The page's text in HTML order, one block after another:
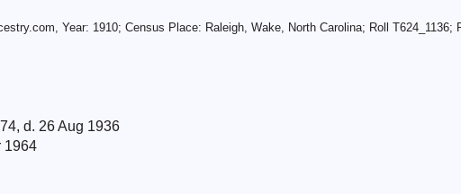
Year: 1910; Census Place: Raleigh, Wake, North Carolina; Roll T624_1136;
d. 26 Aug 1936
1964